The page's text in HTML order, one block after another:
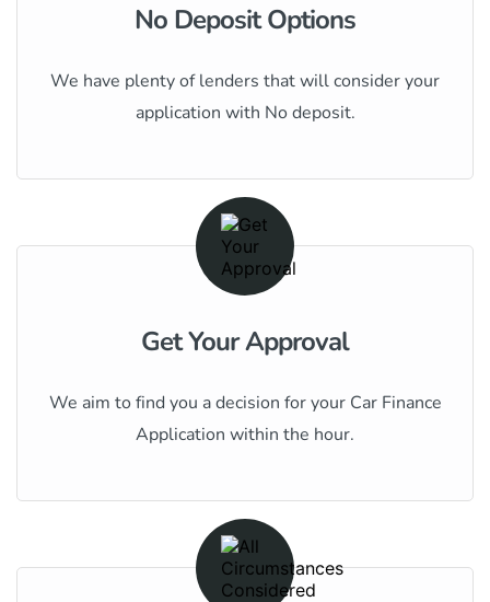
No Deposit Options
We have plenty of lenders that will consider your
application with No deposit.
Get Your Approval
We aim to find you a decision for your Car Finance
Application within the hour.